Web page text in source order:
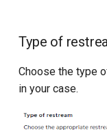
Type of
Choose the type
in your case.